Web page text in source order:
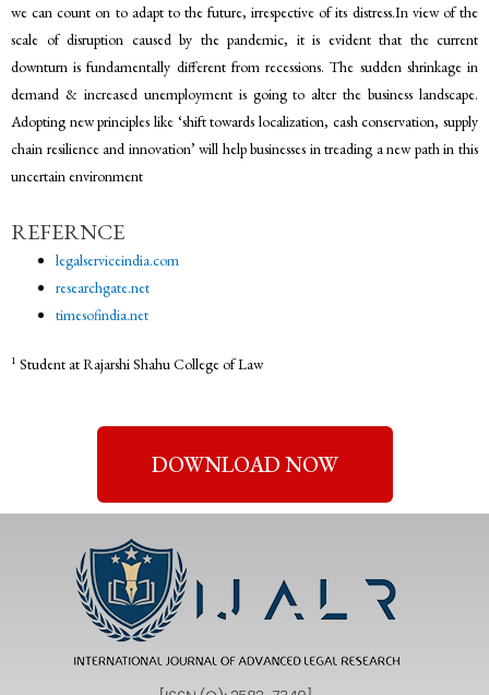
we can count on to adapt to the future, irrespective of its distress.In view of the
scale of disruption caused by the pandemic, it is evident that the current
downturn is fundamentally different from recessions. The sudden shrinkage in
demand & increased unemployment is going to alter the business landscape.
Adopting new principles like ‘shift towards localization, cash conservation, supply
chain resilience and innovation’ will help businesses in treading a new path in this
uncertain environment
REFERNCE
legalserviceindia.com
researchgate.net
timesofindia.net
1 Student at Rajarshi Shahu College of Law
DOWNLOAD NOW